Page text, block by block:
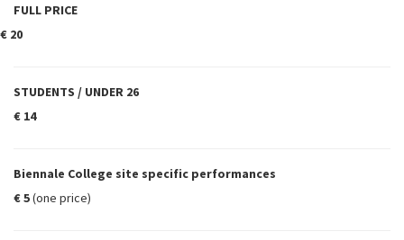
FULL PRICE
€ 20
STUDENTS / UNDER 26
€ 14
Biennale College site specific performances
€ 5(one price)